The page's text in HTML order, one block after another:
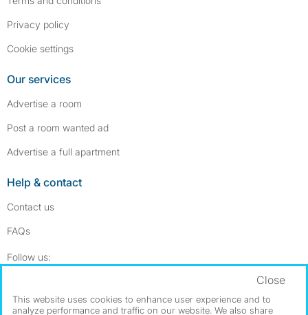
Privacy policy
Cookie settings
Our services
Advertise a room
Post a room wanted ad
Advertise a full apartment
Help & contact
Contact us
FAQs
Follow us:
Dowload our free app ->
This website uses cookies to enhance user experience and to
analyze performance and traffic on our website. We also share
Close